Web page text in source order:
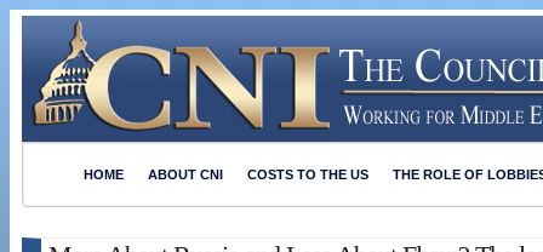
HOME ABOUT CNI COSTS TO THE US THE ROLE OF